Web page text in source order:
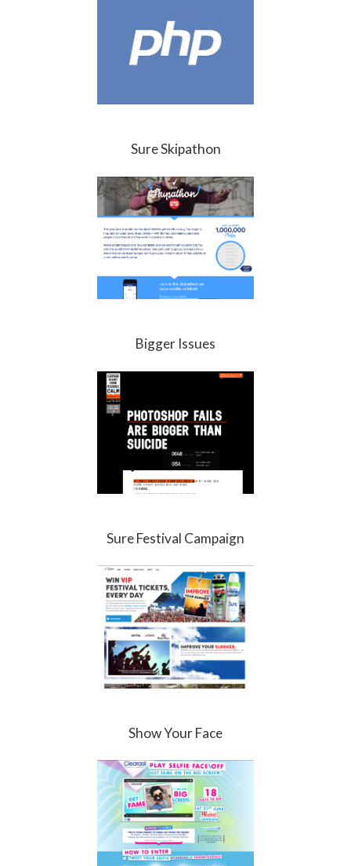
Sure Skipathon
Bigger Issues
Sure Festival Campaign
Show Your Face